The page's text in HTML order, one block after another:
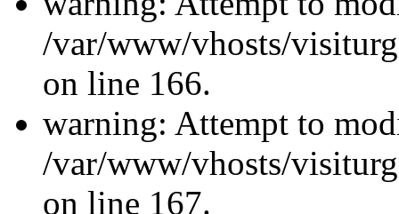
/var/www/vhosts/
on line 166.
warning: Attempt to
/var/www/vhosts/
on line 167.